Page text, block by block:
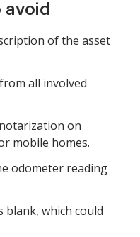
avoid
of the asset
all involved
on
mobile homes.
odometer reading
blank, which could